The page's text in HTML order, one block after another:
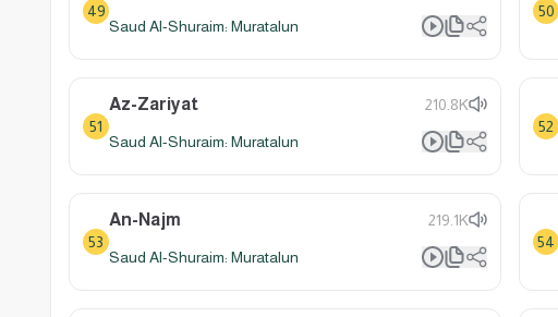
49
Saud Al-Shuraim: Muratalun
50
51
Az-Zariyat 210.8K
Saud Al-Shuraim: Muratalun
52
53
An-Najm 219.1K
Saud Al-Shuraim: Muratalun
54